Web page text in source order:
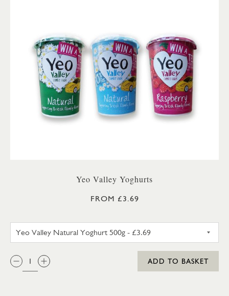
Yeo Valley Yoghurts
FROM £3.69
QTY:
ADD TO BASKET